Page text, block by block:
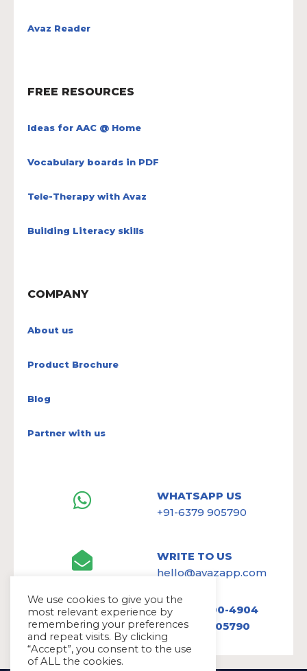
Avaz Reader
FREE RESOURCES
Ideas for AAC @ Home
Vocabulary boards in PDF
Tele-Therapy with Avaz
Building Literacy skills
COMPANY
About us
Product Brochure
Blog
Partner with us
WHATSAPP US
+91-6379 905790
WRITE TO US
hello@avazapp.com
+1 (650) 300-4904
+91 6379 905790
We use cookies to give you the
most relevant experience by
remembering your preferences
and repeat visits. By clicking
“Accept”, you consent to the use
of ALL the cookies.